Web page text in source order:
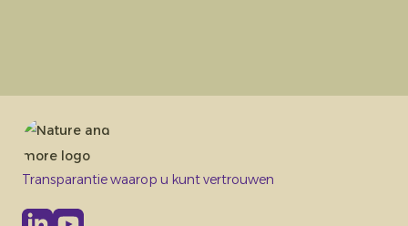
Transparantie waarop u kunt vertrouwen